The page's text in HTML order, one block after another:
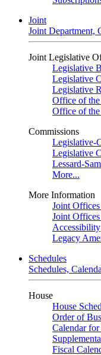
Joint
Joint Department,
Joint Legislative
Legislative
Legislative
Legislative
Office of
Office of the
Commissions
Legislative-
Legislative
Lessard-
More...
More Information
Joint
Joint
Accessibility
Legacy
Schedules
Schedules,
House
House
Order of
Calendar
Fiscal